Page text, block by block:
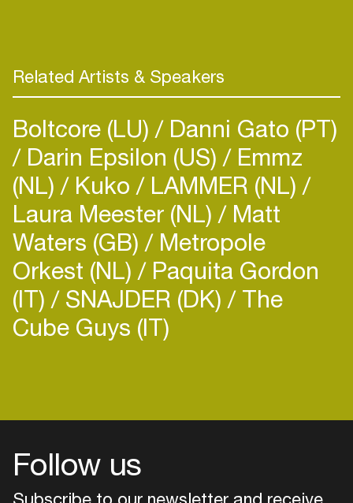
Related Artists & Speakers
Boltcore (LU) Danni Gato (PT)
Darin Epsilon (US) Emmz
(NL) Kuko LAMMER (NL)
Laura Meester (NL) Matt
Waters (GB) Metropole
Orkest (NL) Paquita Gordon
(IT) SNAJDER (DK) The
Cube Guys (IT)
Follow us
Subscribe to our newsletter and receive
Login
Easily discover more based on
your interests